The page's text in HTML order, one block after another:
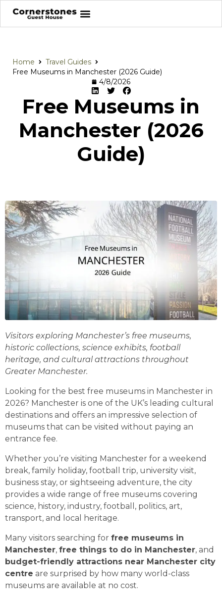
Home
Travel Guides
Free Museums in Manchester (2026 Guide)
4/8/2026
Free Museums in
Manchester (2026
Guide)
Visitors exploring Manchester’s free museums,
historic collections, science exhibits, football
heritage, and cultural attractions throughout
Greater Manchester.
Looking for the best free museums in Manchester in
2026? Manchester is one of the UK’s leading cultural
destinations and offers an impressive selection of
museums that can be visited without paying an
entrance fee.
Whether you’re visiting Manchester for a weekend
break, family holiday, football trip, university visit,
business stay, or sightseeing adventure, the city
provides a wide range of free museums covering
science, history, industry, football, politics, art,
transport, and local heritage.
Many visitors searching for free museums in
Manchester, free things to do in Manchester, and
budget-friendly attractions near Manchester city
centre are surprised by how many world-class
museums are available at no cost.